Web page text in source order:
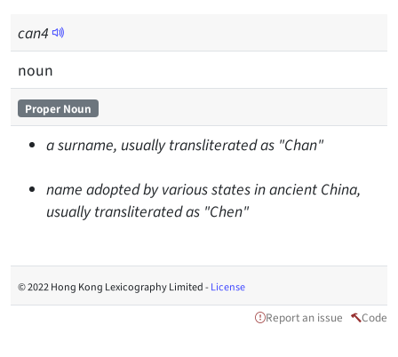
can4
noun
Proper Noun
a surname, usually transliterated as "Chan"
name adopted by various states in ancient China,
usually transliterated as "Chen"
© 2022 Hong Kong Lexicography Limited -License
Report an issue Code